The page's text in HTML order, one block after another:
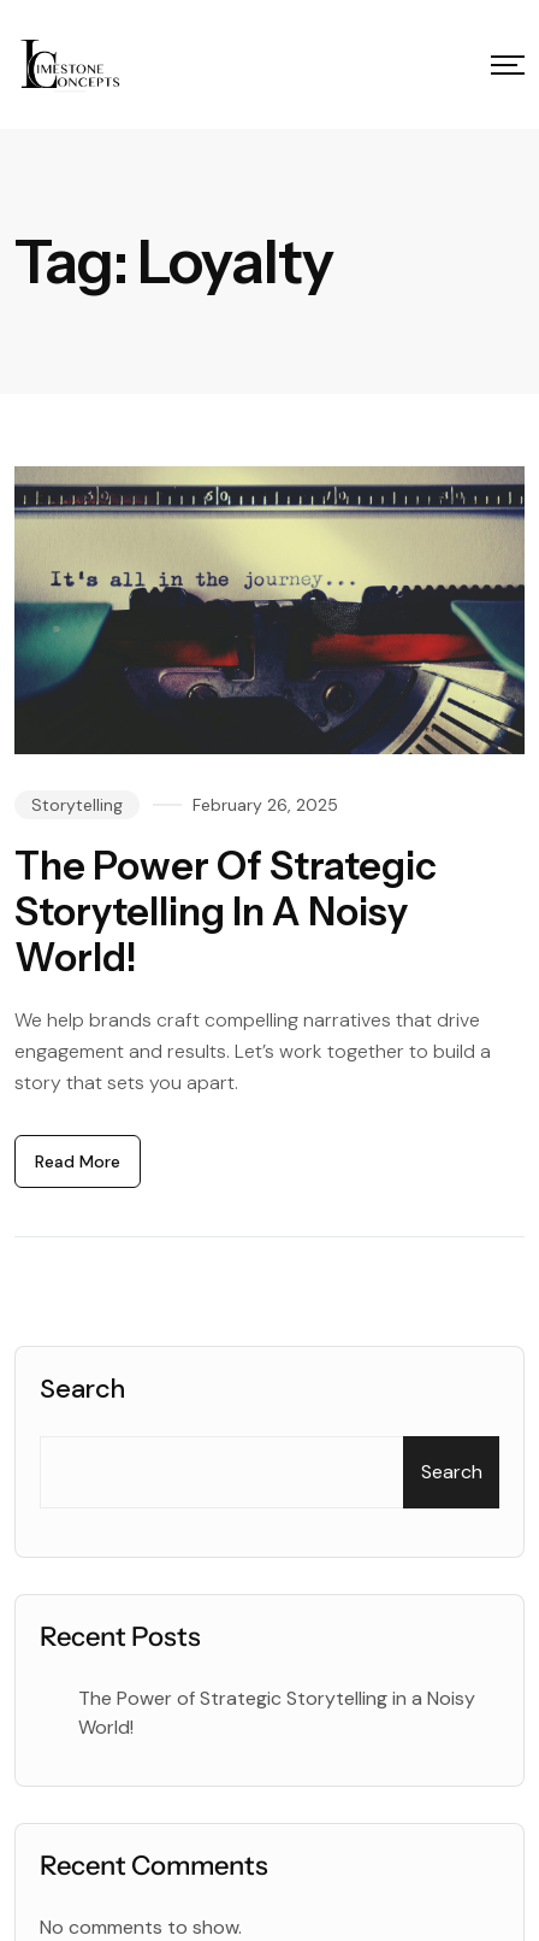
Tag: Loyalty
Storytelling February 26, 2025
The Power Of Strategic
Storytelling In A Noisy
World!
We help brands craft compelling narratives that drive
engagement and results. Let’s work together to build a
story that sets you apart.
Read More
Search
Search
Recent Posts
The Power of Strategic Storytelling in a Noisy
World!
Recent Comments
No comments to show.